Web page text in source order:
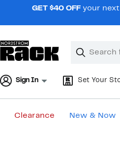
navigationGET $40 OFF your
Search
Clear
Clear
Sign In Set Your
Clearance New & Now